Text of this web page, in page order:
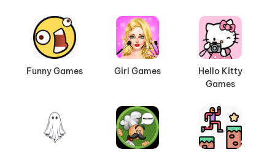
Funny Games Girl Games
Hello Kitty
Games